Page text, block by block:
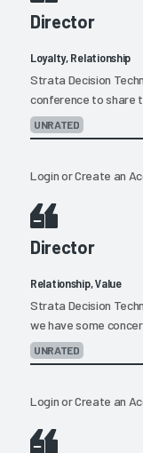
Director
Loyalty, Relationship
Strata Decision
conference to share
UNRATED
LoginorCreate an
Director
Relationship, Value
Strata Decision
we have some
UNRATED
LoginorCreate an